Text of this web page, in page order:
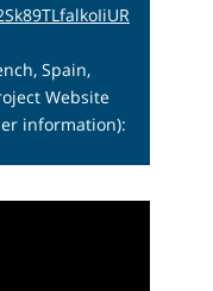
Spain,
Website
information):